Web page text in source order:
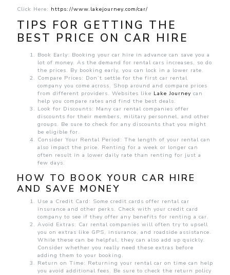
Click Here: https://www.lakejourney.com/car/
TIPS FOR GETTING THE
BEST PRICE ON CAR HIRE
Book Early: Booking your car hire in advance can save you a
lot of money. As the demand for rental cars increases, so do
the prices. By booking early, you can lock in a lower rate.
Compare Prices: Don’t settle for the first car rental
company you come across. Shop around and compare prices
from different providers. Websites like Lake Journey can
help you compare rates and find the best deals.
Look for Discounts: Many car rental companies offer
discounts for their members, military personnel, and other
groups. Be sure to check for any discounts that you might
be eligible for.
Consider Your Rental Period: The length of your rental can
also impact the price. Renting for a week or longer can
often result in a lower daily rate than renting for just a
few days.
HOW TO BOOK YOUR CAR HIRE
AND SAVE MONEY
Use a Credit Card: Some credit cards offer rental car
insurance and other perks. Check with your credit card
company to see if they offer any benefits for renting a car.
Avoid Extras: Car rental companies will often try to upsell
you on extras like GPS, insurance, and roadside assistance.
While these can be helpful, they can also add up quickly.
Consider whether you really need these extras before
adding them to your booking.
Return on Time: Returning your rental car on time can help
you avoid additional fees. Be sure to check the return policy